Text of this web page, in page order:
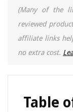
(Many of the
reviewed
affiliate links
no extra cost.
Table